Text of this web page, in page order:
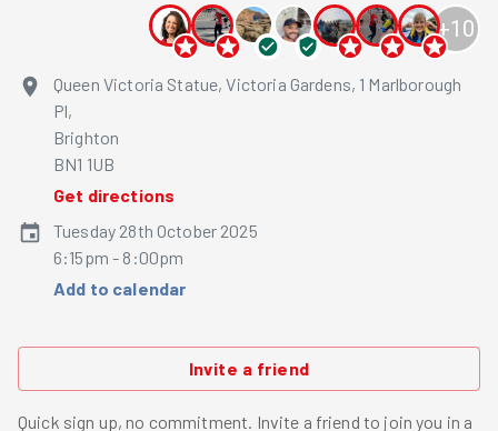
+10
Queen Victoria Statue, Victoria Gardens, 1 Marlborough
Pl,
Brighton
BN1 1UB
Get directions
Tuesday 28th October 2025
6:15pm - 8:00pm
Add to calendar
Invite a friend
Quick sign up, no commitment. Invite a friend to join you in a